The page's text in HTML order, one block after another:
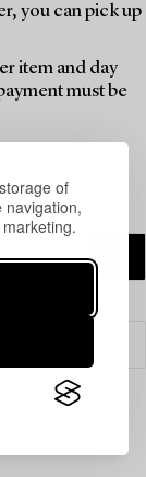
of
navigation,
you can pick up
item and day
must be